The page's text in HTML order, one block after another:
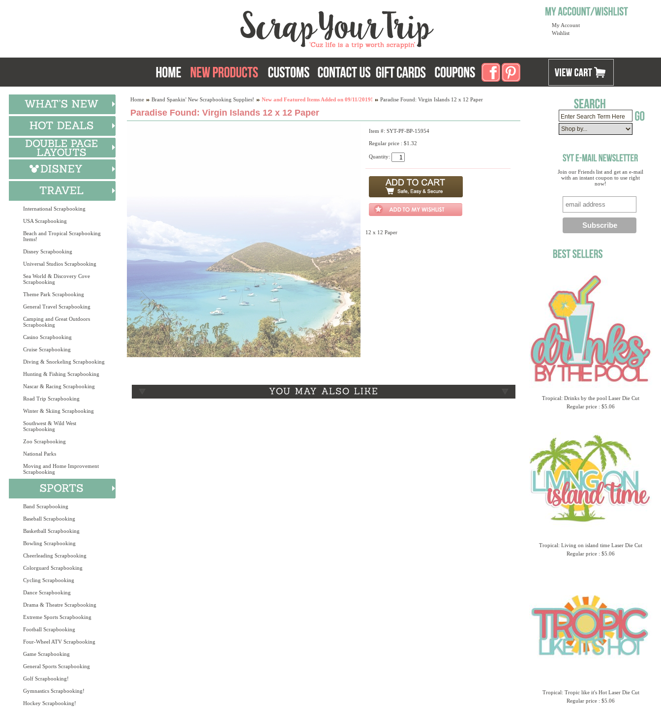
My Account
Wishlist
International Scrapbooking
USA Scrapbooking
Beach and Tropical Scrapbooking
Items!
Disney Scrapbooking
Universal Studios Scrapbooking
Sea World & Discovery Cove
Scrapbooking
Theme Park Scrapbooking
General Travel Scrapbooking
Camping and Great Outdoors
Scrapbooking
Casino Scrapbooking
Cruise Scrapbooking
Diving & Snorkeling Scrapbooking
Hunting & Fishing Scrapbooking
Nascar & Racing Scrapbooking
Road Trip Scrapbooking
Winter & Skiing Scrapbooking
Southwest & Wild West
Scrapbooking
Zoo Scrapbooking
National Parks
Moving and Home Improvement
Scrapbooking
Band Scrapbooking
Baseball Scrapbooking
Basketball Scrapbooking
Bowling Scrapbooking
Cheerleading Scrapbooking
Colorguard Scrapbooking
Cycling Scrapbooking
Dance Scrapbooking
Drama & Theatre Scrapbooking
Extreme Sports Scrapbooking
Football Scrapbooking
Four-Wheel ATV Scrapbooking
Game Scrapbooking
General Sports Scrapbooking
Golf Scrapbooking!
Gymnastics Scrapbooking!
Hockey Scrapbooking!
Join our Friends list and get an e-mail
with an instant coupon to use right
now!
Tropical: Drinks by the pool Laser Die Cut
Regular price : $5.06
Tropical: Living on island time Laser Die Cut
Regular price : $5.06
Tropical: Tropic like it's Hot Laser Die Cut
Regular price : $5.06
Home Brand Spankin' New Scrapbooking Supplies! New and Featured Items Added on 09/11/2019! Paradise Found: Virgin Islands 12 x 12 Paper
Paradise Found: Virgin Islands 12 x 12 Paper
Item #: SYT-PF-BP-15954
Regular price : $1.32
Quantity:
12 x 12 Paper